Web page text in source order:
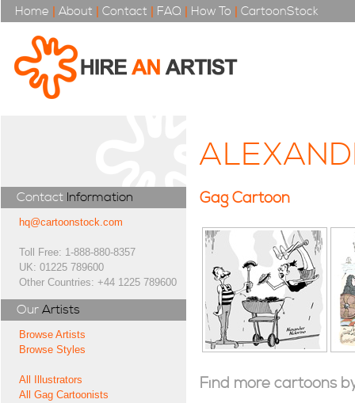
Home | About | Contact | FAQ | How To | CartoonStock
Contact Information
hq@cartoonstock.com
Toll Free: 1-888-880-8357
UK: 01225 789600
Other Countries: +44 1225 789600
Our Artists
Browse Artists
Browse Styles
All Illustrators
All Gag Cartoonists
Gag Cartoon
Find more cartoons